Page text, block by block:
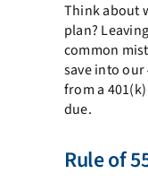
Think about
plan?
common
save into
from a
due.
Rule of